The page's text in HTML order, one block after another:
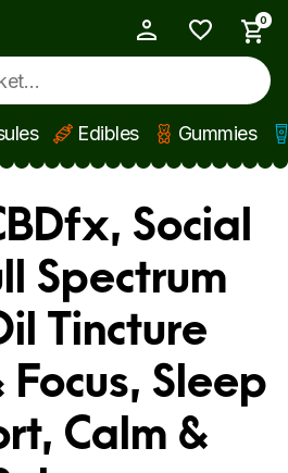
0
Edibles Gummies
Social
Spectrum
Tincture
Sleep
Calm &